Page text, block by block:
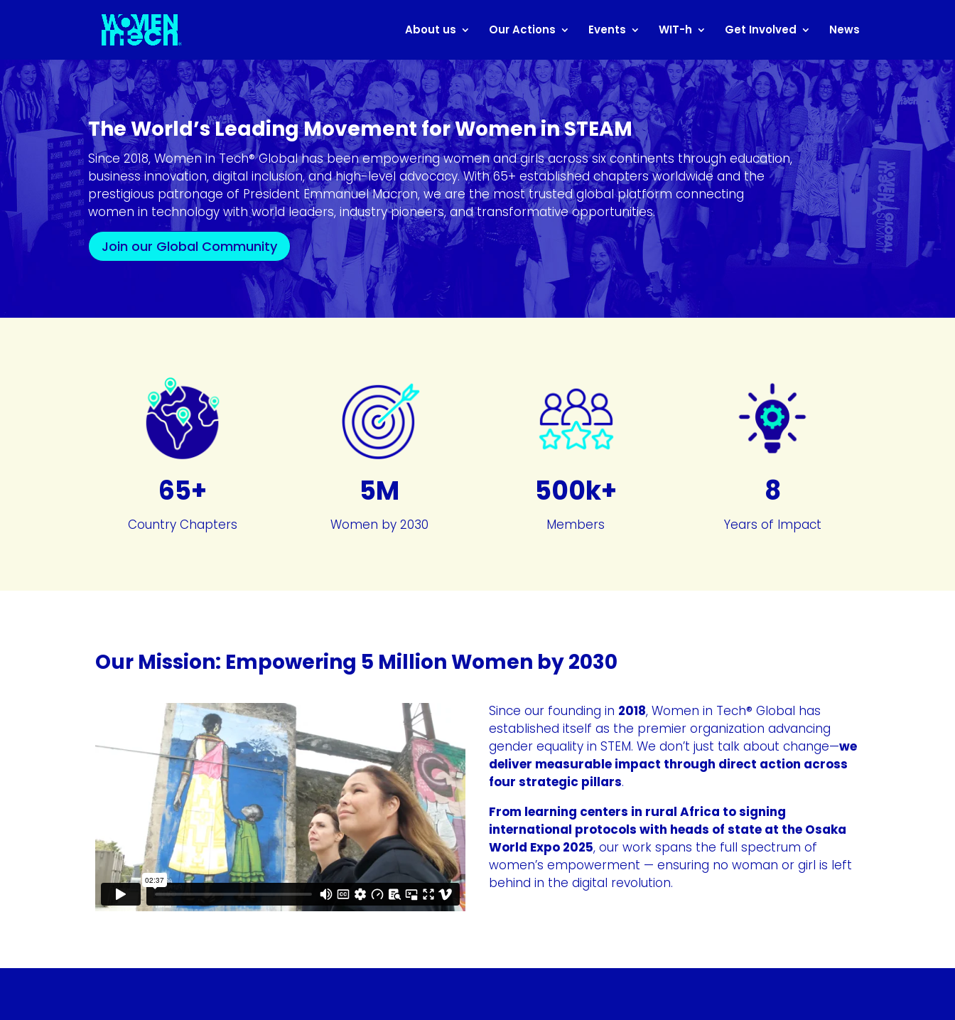
About us Our Actions Events WIT-h Get Involved News
The World’s Leading Movement for Women in STEAM
Since 2018, Women in Tech® Global has been empowering women and girls across six continents through education,
business innovation, digital inclusion, and high-level advocacy. With 65+ established chapters worldwide and the
prestigious patronage of President Emmanuel Macron, we are the most trusted global platform connecting
women in technology with world leaders, industry pioneers, and transformative opportunities.
Join our Global Community
65+
Country Chapters
5M
Women by 2030
500k+
Members
8
Years of Impact
Our Mission: Empowering 5 Million Women by 2030
Since our founding in 2018, Women in Tech® Global has
established itself as the premier organization advancing
gender equality in STEM. We don’t just talk about change—we
deliver measurable impact through direct action across
four strategic pillars.
From learning centers in rural Africa to signing
international protocols with heads of state at the Osaka
World Expo 2025, our work spans the full spectrum of
women’s empowerment — ensuring no woman or girl is left
behind in the digital revolution.